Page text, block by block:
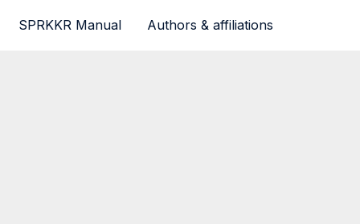
SPRKKR Manual Authors & affiliations